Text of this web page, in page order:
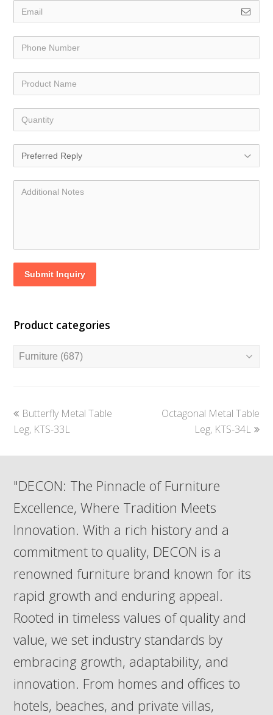
Submit Inquiry
Product categories
previous
post:
Butterfly Metal Table
Leg, KTS-33L
next
Octagonal Metal Table
Leg, KTS-34L
"DECON: The Pinnacle of Furniture
Excellence, Where Tradition Meets
Innovation. With a rich history and a
commitment to quality, DECON is a
renowned furniture brand known for its
rapid growth and enduring appeal.
Rooted in timeless values of quality and
value, we set industry standards by
embracing growth, adaptability, and
innovation. From homes and offices to
hotels, beaches, and private villas,